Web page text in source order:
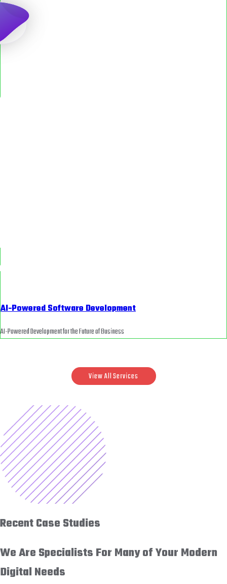
AI-Powered Software Development
AI-Powered Development for the Future of Business
View All Services
Recent Case Studies
We Are Specialists For Many of Your Modern
Digital Needs